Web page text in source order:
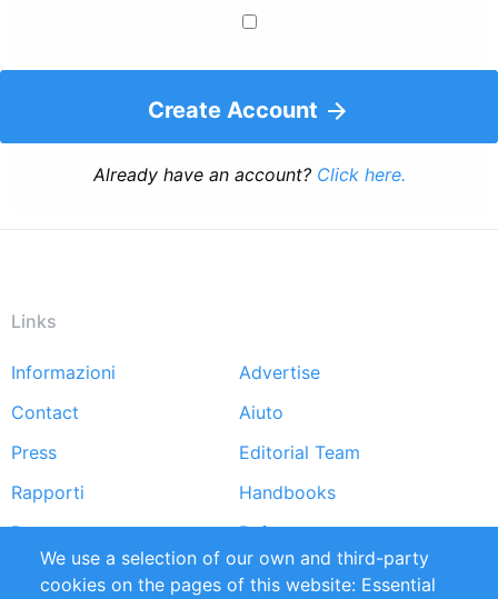
Create Account
Already have an account? Click here.
Links
Footer
menu
Informazioni
Advertise
Contact
Aiuto
Press
Editorial Team
Rapporti
Handbooks
Partners
Referenze
RSS Feed
Sustainability
We use a selection of our own and third-party
cookies on the pages of this website: Essential